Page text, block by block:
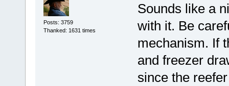
Posts: 3759
Thanked: 1631 times
Sounds like a
with it. Be
mechanism. If
and freezer
since the